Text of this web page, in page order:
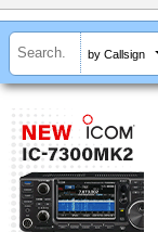
by Callsign